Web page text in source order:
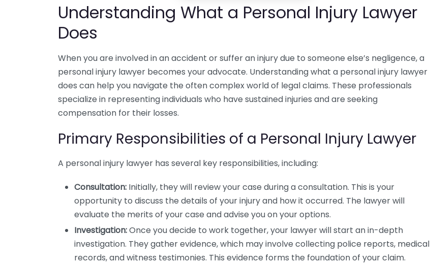
Understanding What a Personal Injury Lawyer
Does
When you are involved in an accident or suffer an injury due to someone else’s negligence, a
personal injury lawyer becomes your advocate. Understanding what a personal injury lawyer
does can help you navigate the often complex world of legal claims. These professionals
specialize in representing individuals who have sustained injuries and are seeking
compensation for their losses.
Primary Responsibilities of a Personal Injury Lawyer
A personal injury lawyer has several key responsibilities, including:
Consultation: Initially, they will review your case during a consultation. This is your
opportunity to discuss the details of your injury and how it occurred. The lawyer will
evaluate the merits of your case and advise you on your options.
Investigation:Once you decide to work together, your lawyer will start an in-depth
investigation. They gather evidence, which may involve collecting police reports, medical
records, and witness testimonies. This evidence forms the foundation of your claim.